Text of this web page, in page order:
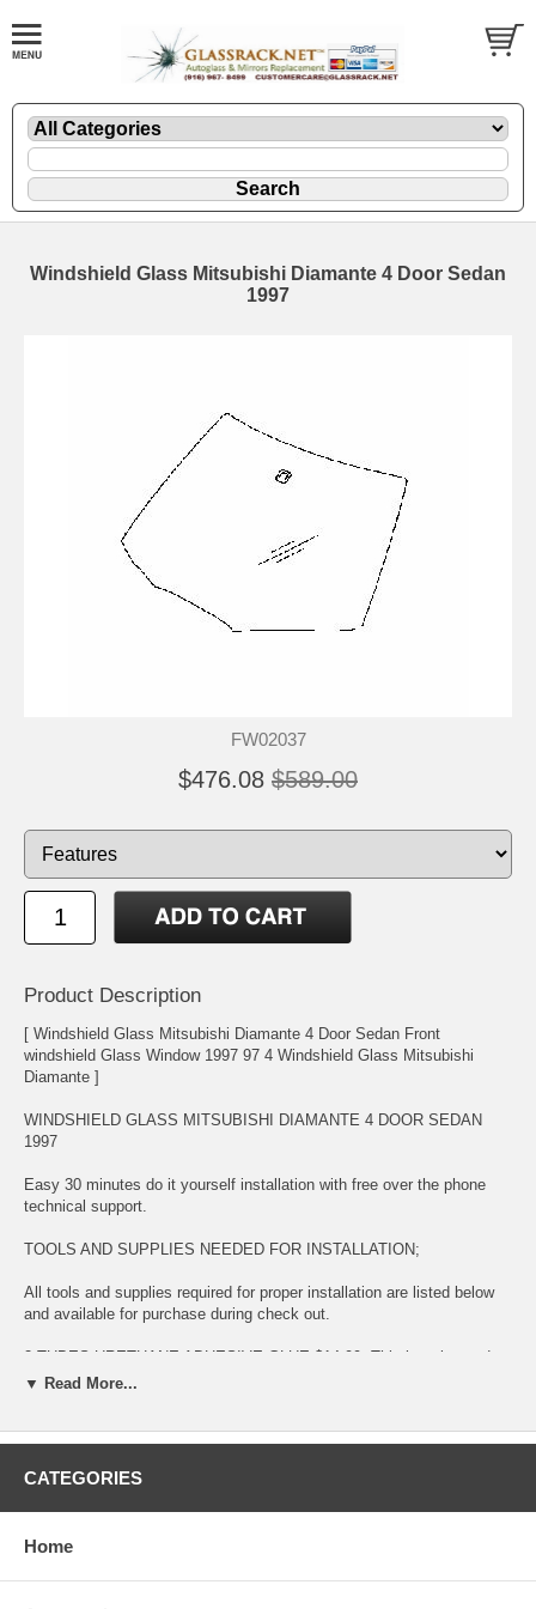
Windshield Glass Mitsubishi Diamante 4 Door Sedan
1997
FW02037
$476.08 $589.00
Product Description
[ Windshield Glass Mitsubishi Diamante 4 Door Sedan Front
windshield Glass Window 1997 97 4 Windshield Glass Mitsubishi
Diamante ]
WINDSHIELD GLASS MITSUBISHI DIAMANTE 4 DOOR SEDAN
1997
Easy 30 minutes do it yourself installation with free over the phone
technical support.
TOOLS AND SUPPLIES NEEDED FOR INSTALLATION;
All tools and supplies required for proper installation are listed below
and available for purchase during check out.
2 TUBES URETHANE ADHESIVE GLUE $14.99. This item is used
for bonding glass to surface
glass and preparing the surface for new installation
URETHANE ADHESIVE CAULKING GUN $11.99 This item is used for
BLUE TAPE $5.99 This item is used for temporary taping around the
▼ Read More...
CATEGORIES
Home